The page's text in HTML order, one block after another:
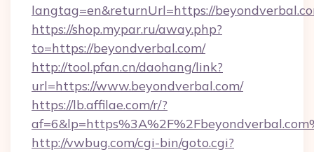
langtag=en&returnUrl=https://
https://shop.mypar.ru/away.php?
to=https://beyondverbal.com/
http://tool.pfan.cn/daohang/link?
url=https://www.beyondverbal.com/
https://lb.affilae.com/r/?
http://vwbug.com/cgi-bin/goto.cgi?